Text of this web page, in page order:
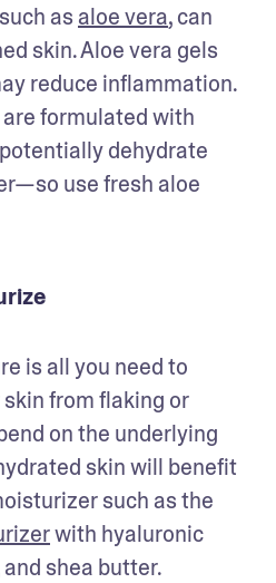
as aloe vera, can
skin. Aloe vera gels
reduce inflammation.
formulated with
dehydrate
use fresh aloe
is all you need to
from flaking or
on the underlying
skin will benefit
with hyaluronic
shea butter.